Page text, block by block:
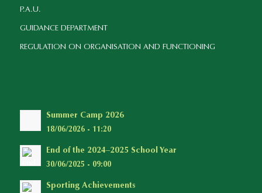
P.A.U.
GUIDANCE DEPARTMENT
REGULATION ON ORGANISATION AND FUNCTIONING
Summer Camp 2026
18/06/2026 - 11:20
End of the 2024–2025 School Year
30/06/2025 - 09:00
Sporting Achievements